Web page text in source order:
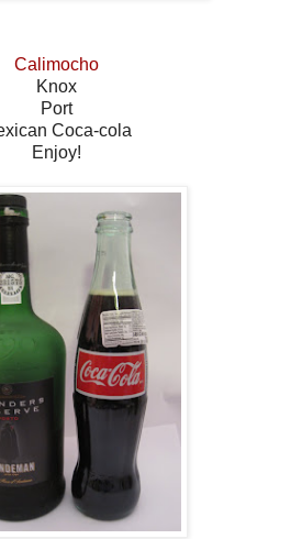
Calimocho
Knox
Port
Coca-cola
Enjoy!